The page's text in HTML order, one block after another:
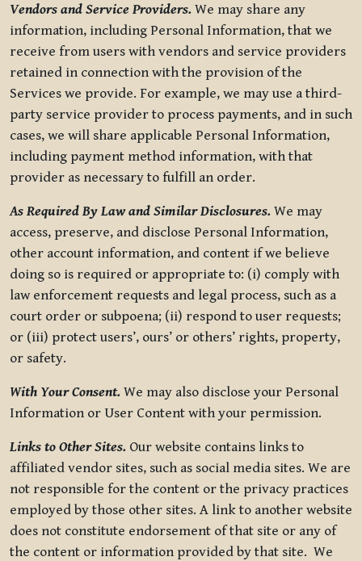
Vendors and Service Providers. We may share any
information, including Personal Information, that we
receive from users with vendors and service providers
retained in connection with the provision of the
Services we provide. For example, we may use a third-
party service provider to process payments, and in such
cases, we will share applicable Personal Information,
including payment method information, with that
provider as necessary to fulfill an order.
As Required By Law and Similar Disclosures. We may
access, preserve, and disclose Personal Information,
other account information, and content if we believe
doing so is required or appropriate to: (i) comply with
law enforcement requests and legal process, such as a
court order or subpoena; (ii) respond to user requests;
or (iii) protect users’, ours’ or others’ rights, property,
or safety.
With Your Consent. We may also disclose your Personal
Information or User Content with your permission.
Links to Other Sites. Our website contains links to
affiliated vendor sites, such as social media sites. We are
not responsible for the content or the privacy practices
employed by those other sites. A link to another website
does not constitute endorsement of that site or any of
the content or information provided by that site. We